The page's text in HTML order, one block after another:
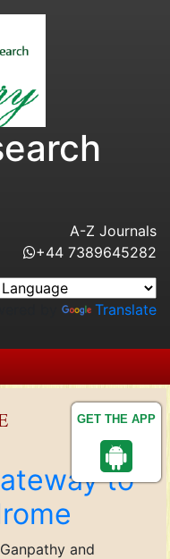
GET THE APP
A-Z Journals
+44 7389645282
Translate
to
and